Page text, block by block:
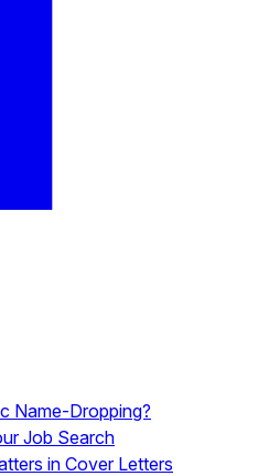
Name-Dropping?
Job Search
in Cover Letters